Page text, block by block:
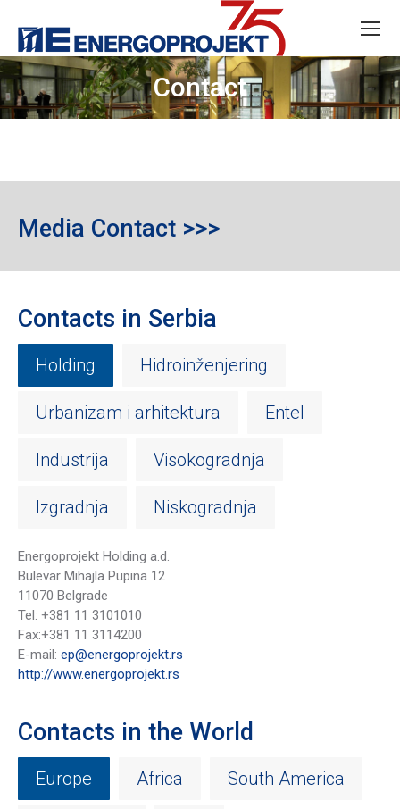
Contact
Media Contact >>>
Contacts in Serbia
Holding Hidroinženjering
Urbanizam i arhitektura Entel
Industrija Visokogradnja
Izgradnja Niskogradnja
Energoprojekt Holding a.d.
Bulevar Mihajla Pupina 12
11070 Belgrade
Tel: +381 11 3101010
Fax:+381 11 3114200
E-mail: ep@energoprojekt.rs
http://www.energoprojekt.rs
Contacts in the World
Europe Africa South America